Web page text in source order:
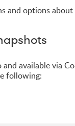
and options
available via
following: